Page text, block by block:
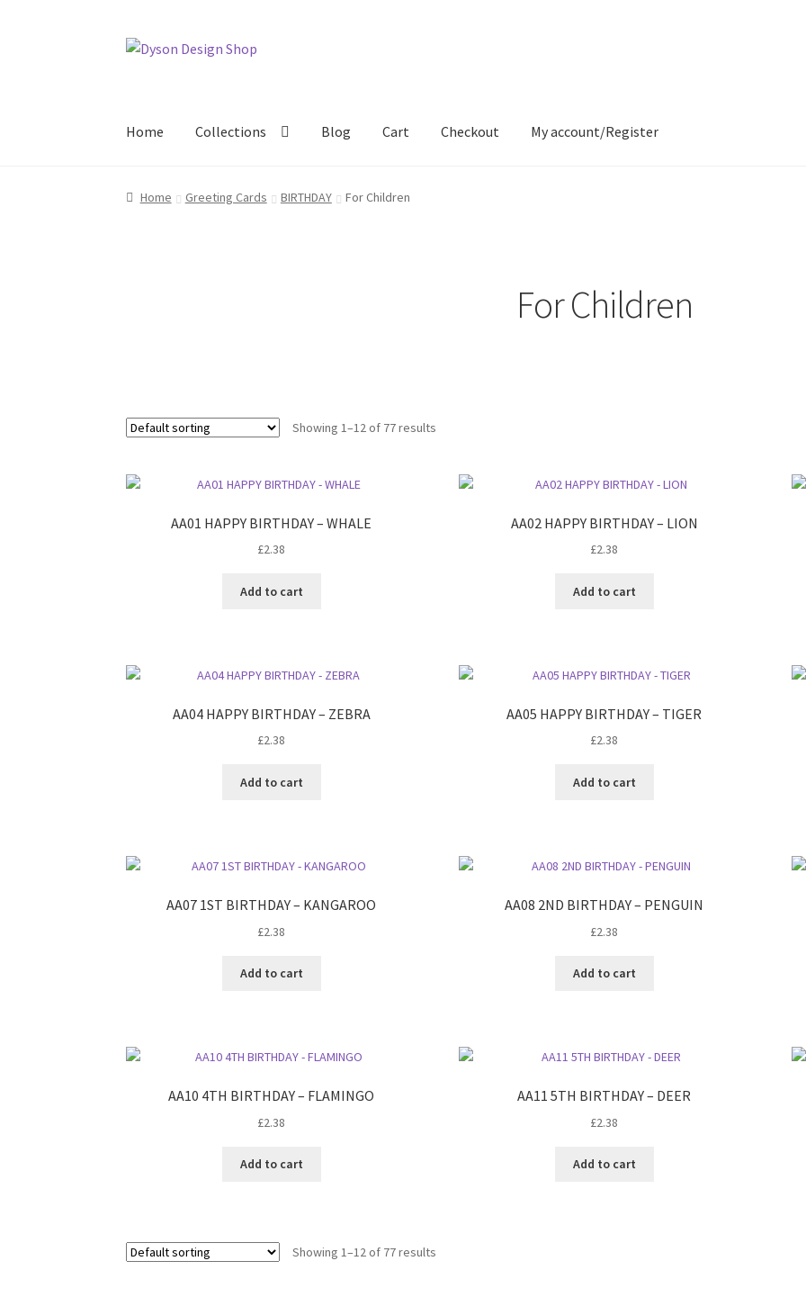
Skip
Skip
Home Collections Blog Cart Checkout My account/Register
Home About Us Blog CartCheckout Collections
Home Greeting Cards BIRTHDAY For Children
For Children
Showing 1–12 of 77 results
AA01 HAPPY BIRTHDAY – WHALE
£2.38
Add to cart
AA02 HAPPY BIRTHDAY – LION
£2.38
Add to cart
AA04 HAPPY BIRTHDAY – ZEBRA
£2.38
Add to cart
AA05 HAPPY BIRTHDAY – TIGER
£2.38
Add to cart
AA07 1ST BIRTHDAY – KANGAROO
£2.38
Add to cart
AA08 2ND BIRTHDAY – PENGUIN
£2.38
Add to cart
AA10 4TH BIRTHDAY – FLAMINGO
£2.38
Add to cart
AA11 5TH BIRTHDAY – DEER
£2.38
Add to cart
Showing 1–12 of 77 results